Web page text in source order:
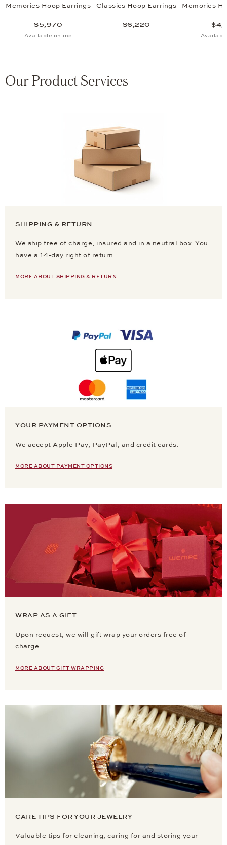
Memories Hoop Earrings
$5,970
Available online
Classics Hoop Earrings
$6,220
Memories
Our Product Services
SHIPPING & RETURN
We ship free of charge, insured and in a neutral box. You
have a 14-day right of return.
MORE ABOUT SHIPPING & RETURN
YOUR PAYMENT OPTIONS
We accept Apple Pay, PayPal, and credit cards.
MORE ABOUT PAYMENT OPTIONS
WRAP AS A GIFT
Upon request, we will gift wrap your orders free of
charge.
MORE ABOUT GIFT WRAPPING
CARE TIPS FOR YOUR JEWELRY
Valuable tips for cleaning, caring for and storing your